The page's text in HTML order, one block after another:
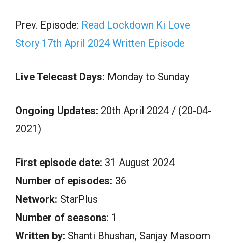
Prev. Episode: Read Lockdown Ki Love
Story 17th April 2024 Written Episode
Live Telecast Days: Monday to Sunday
Ongoing Updates: 20th April 2024 / (20-04-
2021)
First episode date: 31 August 2024
Number of episodes: 36
Network: StarPlus
Number of seasons: 1
Written by: Shanti Bhushan, Sanjay Masoom